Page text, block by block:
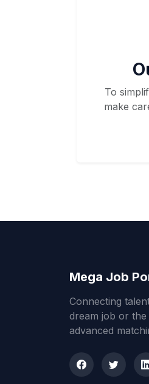
To
make
Mega Job
Connecting
dream job or
advanced